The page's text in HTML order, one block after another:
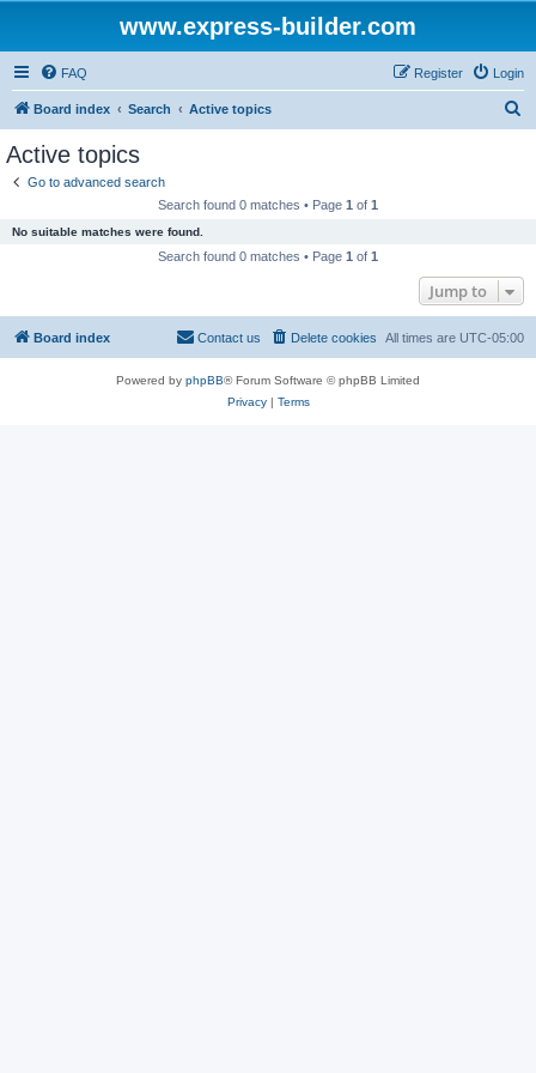
www.express-builder.com
FAQ Login
Register
Board index Search Active topics
Active topics
Go to advanced search
Search found 0 matches • Page 1 of 1
No suitable matches were found.
Search found 0 matches • Page 1 of 1
Jump to
Board index All times are UTC-05:00
Delete cookies
Contact us
Powered by phpBB® Forum Software © phpBB Limited
Privacy| Terms